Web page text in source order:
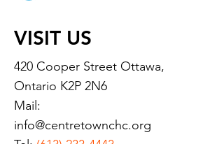
VISIT US
420 Cooper Street Ottawa,
Ontario K2P 2N6
Mail:
info@centretownchc.org